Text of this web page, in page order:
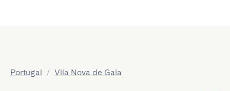
Portugal / Vila Nova de Gaia